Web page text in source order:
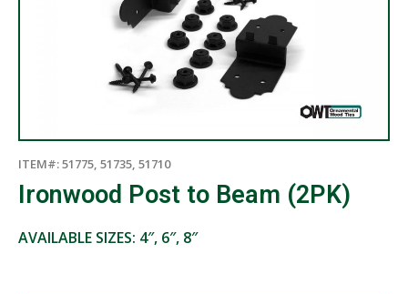
ITEM#: 51775, 51735, 51710
Ironwood Post to Beam (2PK)
AVAILABLE SIZES: 4″, 6″, 8″